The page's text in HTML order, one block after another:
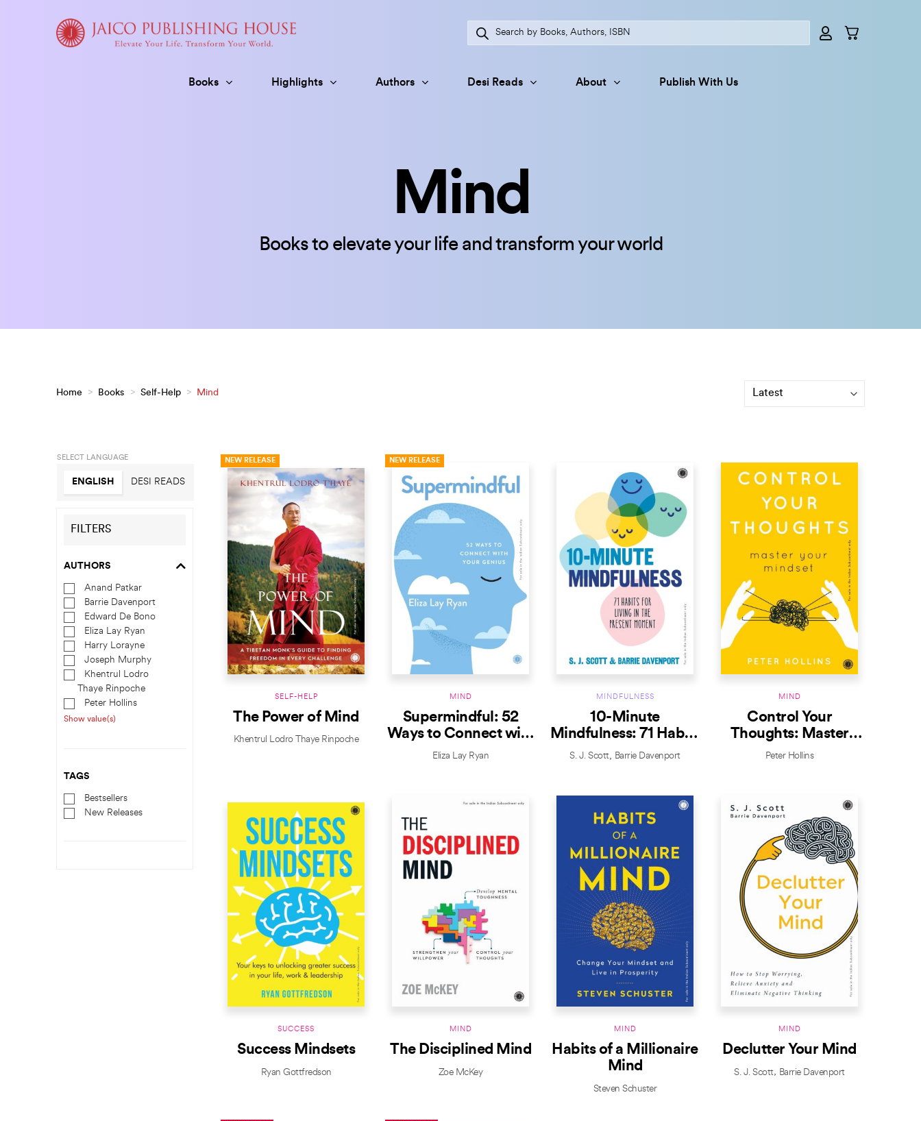
Books Highlights Authors Desi Reads About Publish With Us
Products
search
Mind
Books to elevate your life and transform your world
Home > Books > Self-Help > Mind
SELECT LANGUAGE
ENGLISH DESI READS
FILTERS
AUTHORS
Anand Patkar
Barrie Davenport
Edward De Bono
Eliza Lay Ryan
Harry Lorayne
Joseph Murphy
Khentrul Lodro
Thaye Rinpoche
Peter Hollins
Show value(s)
TAGS
Bestsellers
New Releases
NEW RELEASE
SELF-HELP
The Power of Mind
Khentrul Lodro Thaye Rinpoche
NEW RELEASE
MIND
Supermindful: 52
Ways to Connect with
Your Genius
Eliza Lay Ryan
MINDFULNESS
10-Minute
Mindfulness: 71 Habits
for Living in the
S. J. Scott Barrie Davenport
MIND
Control Your
Thoughts: Master
Your Mindset
Peter Hollins
SUCCESS
Success Mindsets
Ryan Gottfredson
MIND
The Disciplined Mind
Zoe McKey
MIND
Habits of a Millionaire
Mind
Steven Schuster
MIND
Declutter Your Mind
S. J. Scott Barrie Davenport